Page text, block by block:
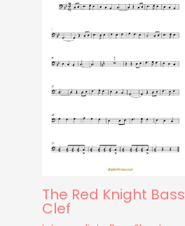
The Red Knight Bass
Clef